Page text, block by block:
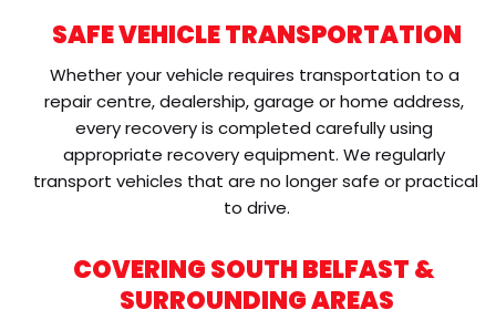
SAFE VEHICLE TRANSPORTATION
Whether your vehicle requires transportation to a
repair centre, dealership, garage or home address,
every recovery is completed carefully using
appropriate recovery equipment. We regularly
transport vehicles that are no longer safe or practical
to drive.
COVERING SOUTH BELFAST &
SURROUNDING AREAS